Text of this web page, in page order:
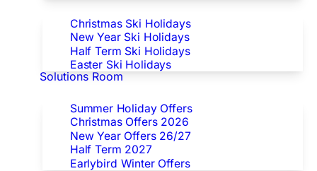
Christmas Ski Holidays
New Year Ski Holidays
Half Term Ski Holidays
Easter Ski Holidays
Solutions Room
Summer Holiday Offers
Christmas Offers 2026
New Year Offers 26/27
Half Term 2027
Earlybird Winter Offers